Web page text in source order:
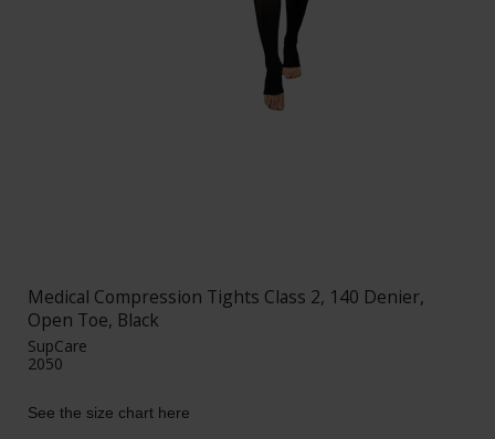
Medical Compression Tights Class 2, 140 Denier,
Open Toe, Black
SupCare
2050
See the size chart here